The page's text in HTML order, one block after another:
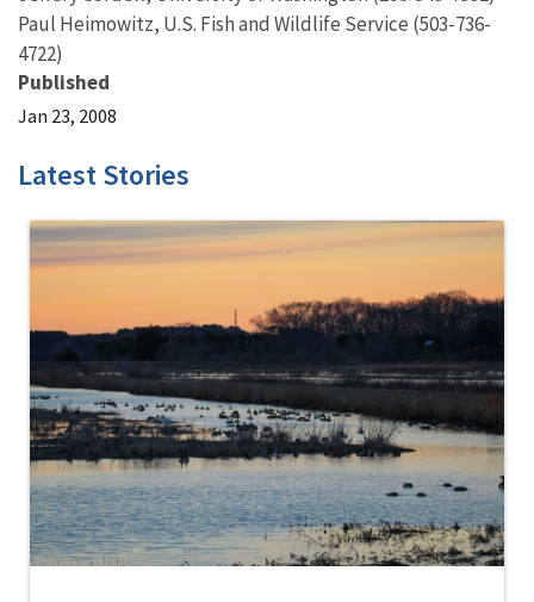
Paul Heimowitz, U.S. Fish and Wildlife Service (503-736-
4722)
Published
Jan 23, 2008
Latest Stories